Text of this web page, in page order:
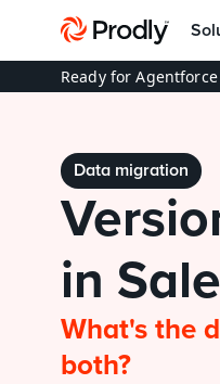
Ready for
Data migration
in
What's the
both?